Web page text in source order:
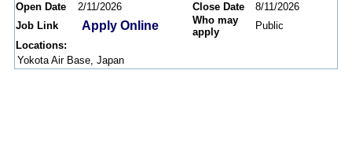
Open Date
2/11/2026 Close Date
8/11/2026
Job Link
Apply Online
Who may
apply
Public
Locations:
Yokota Air Base, Japan